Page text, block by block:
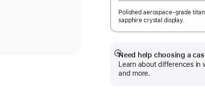
Polished aerospace-grade
sapphire crystal display.
Need help choosing a
Learn about differences in
and more.
Show
more